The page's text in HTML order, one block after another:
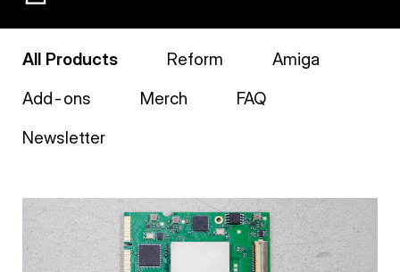
All Products Reform
Amiga
Add-ons
Merch
FAQ
Newsletter